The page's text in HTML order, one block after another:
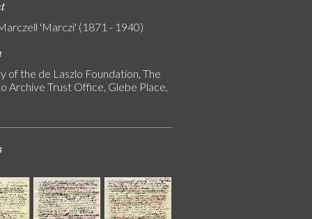
'Marczi' (1871 - 1940)
of the de Laszlo Foundation, The
Archive Trust Office, Glebe Place,